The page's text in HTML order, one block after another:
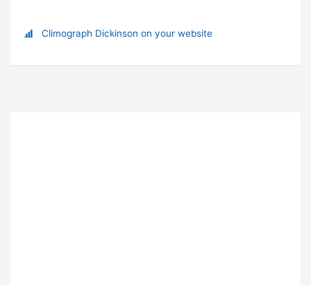
Climograph Dickinson on your website